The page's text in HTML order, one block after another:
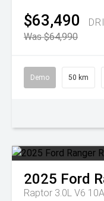
$63,490
Was $64,990
Demo 50 km
2025 Ford
Raptor 3.0L V6 10A